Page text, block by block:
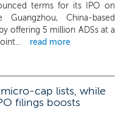
terms for its IPO on
Guangzhou, China-based
offering 5 million ADSs at a
read more
cap lists, while
filings boosts